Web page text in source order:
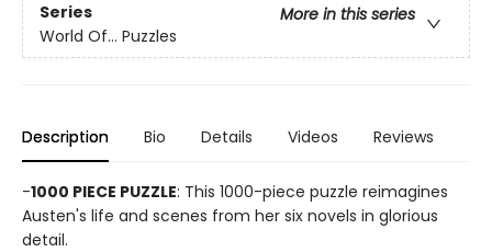
Series
More in this series
World Of... Puzzles
Description Bio Details Videos Reviews
-1000 PIECE PUZZLE: This 1000-piece puzzle reimagines
Austen's life and scenes from her six novels in glorious
detail.